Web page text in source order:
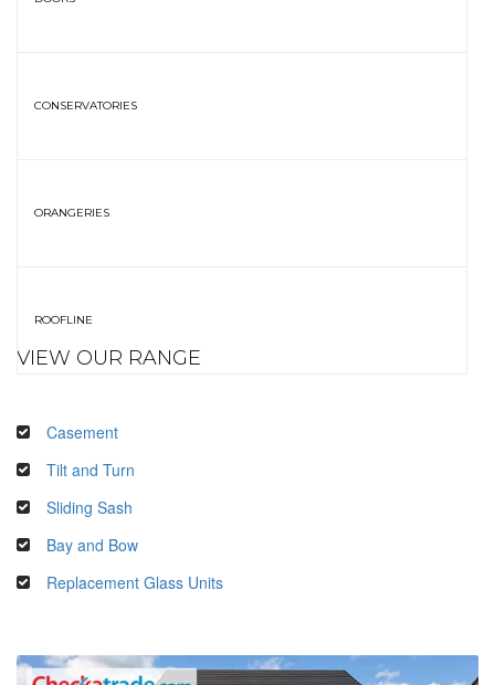
CONSERVATORIES
ORANGERIES
ROOFLINE
VIEW OUR RANGE
Casement
Tilt and Turn
Sliding Sash
Bay and Bow
Replacement Glass Units